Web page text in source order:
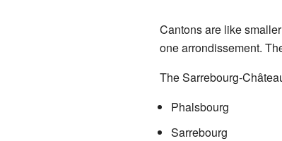
Cantons are like
one arrondissement.
The Sarrebourg-
Phalsbourg
Sarrebourg